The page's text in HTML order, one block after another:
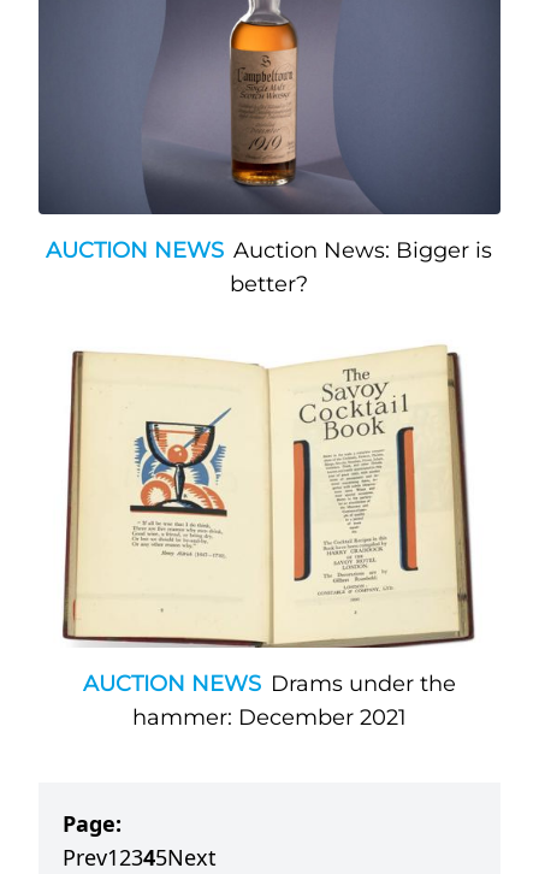
AUCTION NEWS Auction News: Bigger is
better?
AUCTION NEWS Drams under the
hammer: December 2021
Page:
Prev12345Next